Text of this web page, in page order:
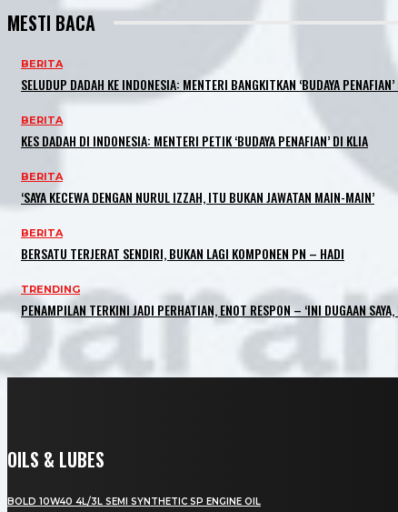
MESTI BACA
BERITA
SELUDUP DADAH KE INDONESIA: MENTERI BANGKITKAN ‘BUDAYA
BERITA
KES DADAH DI INDONESIA: MENTERI PETIK ‘BUDAYA PENAFIAN’ DI KLIA
BERITA
‘SAYA KECEWA DENGAN NURUL IZZAH, ITU BUKAN JAWATAN MAIN-MAIN’
BERITA
BERSATU TERJERAT SENDIRI, BUKAN LAGI KOMPONEN PN – HADI
TRENDING
PENAMPILAN TERKINI JADI PERHATIAN, ENOT RESPON – ‘INI DUGAAN
OILS & LUBES
BOLD 10W40 4L/3L SEMI SYNTHETIC SP ENGINE OIL